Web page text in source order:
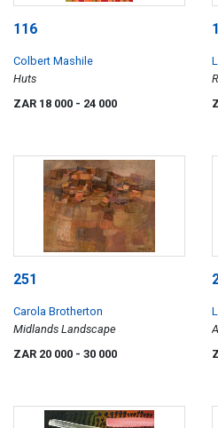
116
Colbert Mashile
Huts
ZAR 18 000 - 24 000
251
Carola Brotherton
Midlands Landscape
ZAR 20 000 - 30 000